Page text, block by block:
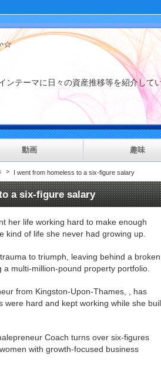
I went from homeless to a six-figure salary
a six-figure salary
her life working hard to make enough
kind of life she never had growing up.
to triumph, leaving behind a broken
multi-million-pound property portfolio.
from Kingston-Upon-Thames, , has
were hard and kept working while she
Coach turns over six-figures
with growth-focused business
☆
インテーマに日々の資産推移等を紹
動画 趣味